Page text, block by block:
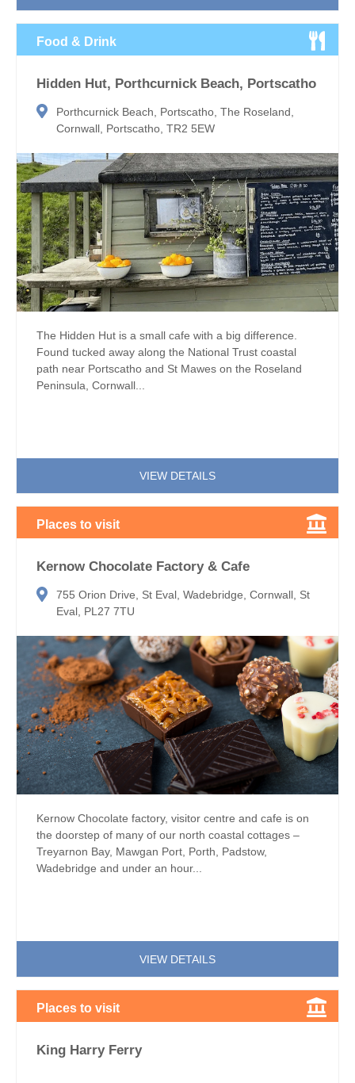
Food & Drink
Hidden Hut, Porthcurnick Beach, Portscatho
Porthcurnick Beach, Portscatho, The Roseland,
Cornwall, Portscatho, TR2 5EW
The Hidden Hut is a small cafe with a big difference.
Found tucked away along the National Trust coastal
path near Portscatho and St Mawes on the Roseland
Peninsula, Cornwall...
VIEW DETAILS
Places to visit
Kernow Chocolate Factory & Cafe
755 Orion Drive, St Eval, Wadebridge, Cornwall, St
Eval, PL27 7TU
Kernow Chocolate factory, visitor centre and cafe is on
the doorstep of many of our north coastal cottages –
Treyarnon Bay, Mawgan Port, Porth, Padstow,
Wadebridge and under an hour...
VIEW DETAILS
Places to visit
King Harry Ferry